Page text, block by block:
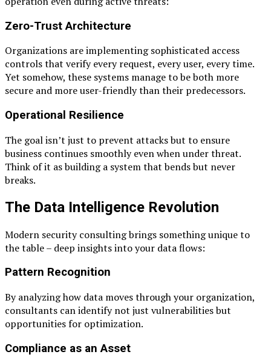
Zero-Trust Architecture
Organizations are implementing sophisticated access
controls that verify every request, every user, every time.
Yet somehow, these systems manage to be both more
secure and more user-friendly than their predecessors.
Operational Resilience
The goal isn’t just to prevent attacks but to ensure
business continues smoothly even when under threat.
Think of it as building a system that bends but never
breaks.
The Data Intelligence Revolution
Modern security consulting brings something unique to
the table – deep insights into your data flows:
Pattern Recognition
By analyzing how data moves through your organization,
consultants can identify not just vulnerabilities but
opportunities for optimization.
Compliance as an Asset